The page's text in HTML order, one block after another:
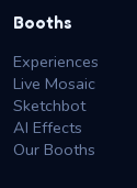
Booths
Experiences
Live Mosaic
Sketchbot
AI Effects
Our Booths